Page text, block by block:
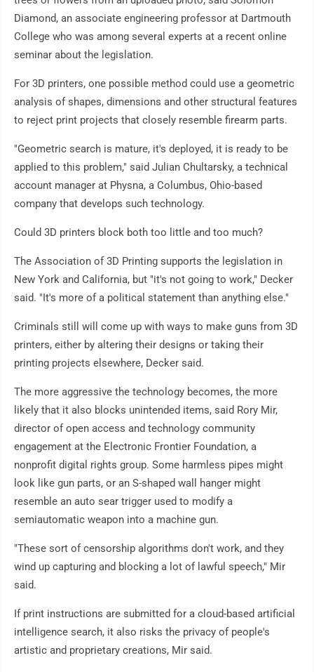
Diamond, an associate engineering professor at Dartmouth
College who was among several experts at a recent online
seminar about the legislation.
For 3D printers, one possible method could use a geometric
analysis of shapes, dimensions and other structural features
to reject print projects that closely resemble firearm parts.
"Geometric search is mature, it's deployed, it is ready to be
applied to this problem," said Julian Chultarsky, a technical
account manager at Physna, a Columbus, Ohio-based
company that develops such technology.
Could 3D printers block both too little and too much?
The Association of 3D Printing supports the legislation in
New York and California, but "it's not going to work," Decker
said. "It's more of a political statement than anything else."
Criminals still will come up with ways to make guns from 3D
printers, either by altering their designs or taking their
printing projects elsewhere, Decker said.
The more aggressive the technology becomes, the more
likely that it also blocks unintended items, said Rory Mir,
director of open access and technology community
engagement at the Electronic Frontier Foundation, a
nonprofit digital rights group. Some harmless pipes might
look like gun parts, or an S-shaped wall hanger might
resemble an auto sear trigger used to modify a
semiautomatic weapon into a machine gun.
"These sort of censorship algorithms don't work, and they
wind up capturing and blocking a lot of lawful speech," Mir
said.
If print instructions are submitted for a cloud-based artificial
intelligence search, it also risks the privacy of people's
artistic and proprietary creations, Mir said.